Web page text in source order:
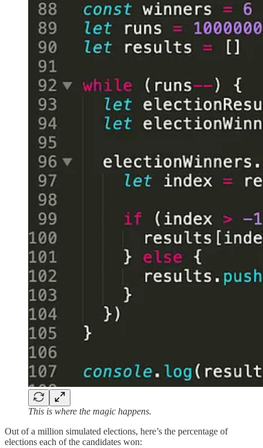
This is where the magic happens.
Out of a million simulated elections, here’s the percentage of
elections each of the candidates won: